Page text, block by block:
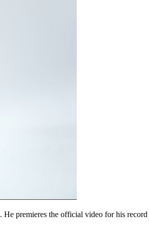
. He premieres the official video for his record